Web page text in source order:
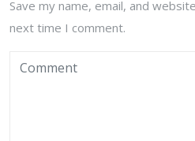
Save my name, email, and
next time I comment.